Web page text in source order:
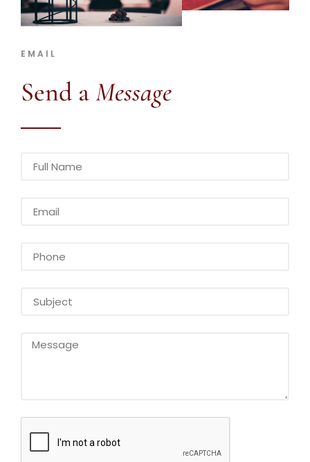
EMAIL
Send aMessage